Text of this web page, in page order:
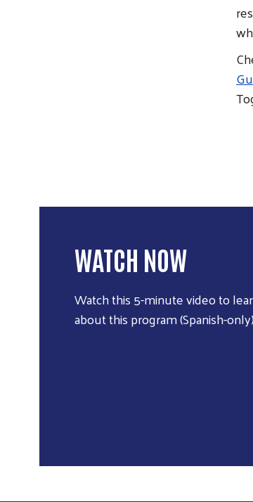
WATCH NOW
Watch this 5-minute video to
about this program (Spanish-only)